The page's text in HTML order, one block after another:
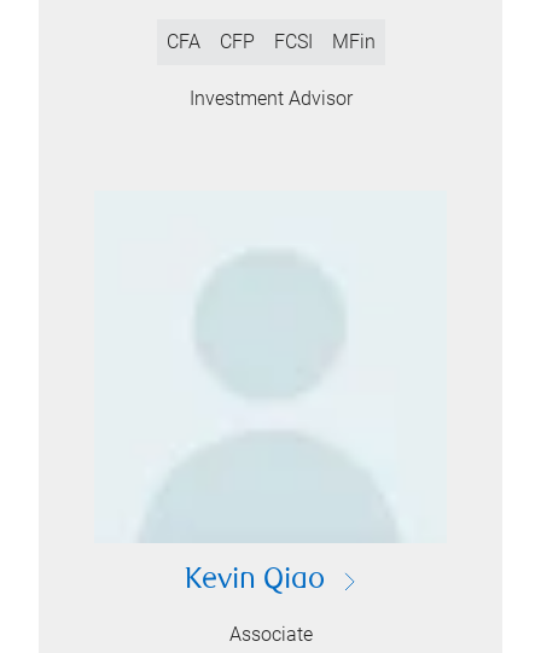
CFA CFP FCSI MFin
Investment Advisor
Kevin Qiao
Associate